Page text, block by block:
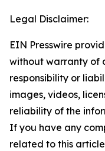
Legal Disclaimer:
EIN Presswire
without warranty of
responsibility or
images, videos,
reliability of the
If you have any
related to this